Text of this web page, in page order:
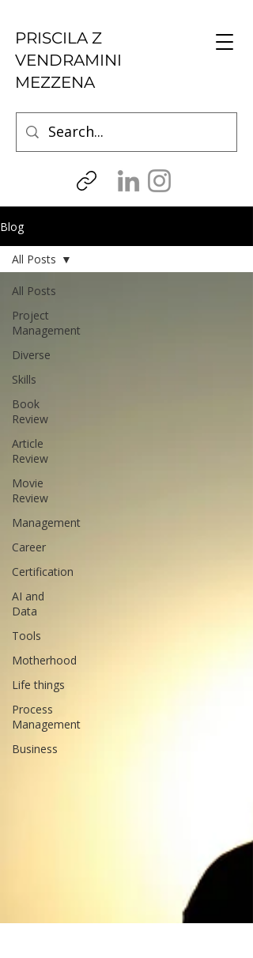
PRISCILA Z
VENDRAMINI
MEZZENA
Blog
All Posts
Project
Management
Diverse
Skills
Book
Review
Article
Review
Movie
Review
Management
Career
Certification
AI and
Data
Tools
Motherhood
Life things
Process
Management
Business
All Posts